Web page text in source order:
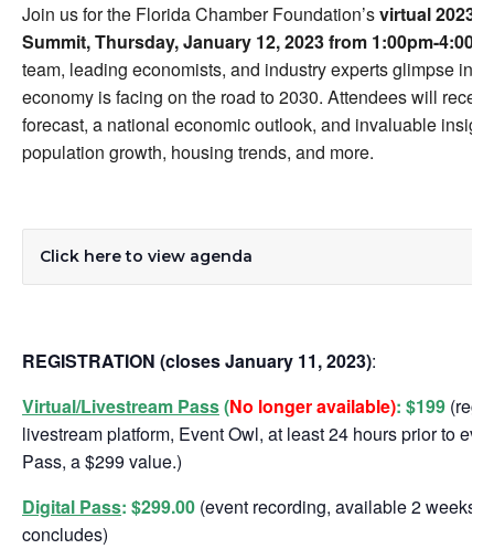
Join us for the Florida Chamber Foundation’svirtual2023
Summit, Thursday, January 12, 2023 from 1:00pm-
team, leading economists, and industry experts glimpse
economy is facing on the road to 2030. Attendees will
forecast, a national economic outlook, and invaluable
population growth, housing trends, and more.
Click here to view agenda
REGISTRATION (closes January 11, 2023):
Virtual/Livestream Pass(No longer available): $199
livestream platform, Event Owl, at least 24 hours prior to
Pass, a $299 value.)
Digital Pass: $299.00 (event recording, available 2 weeks
concludes)